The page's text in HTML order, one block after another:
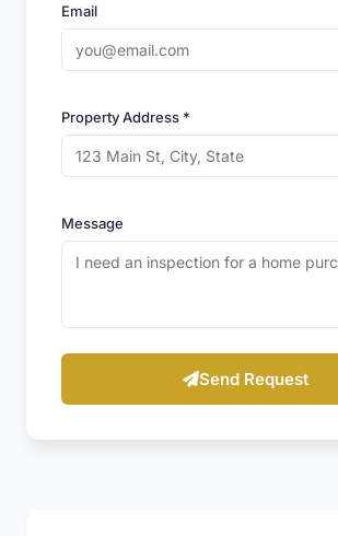
Email
Property Address *
Message
Send Request